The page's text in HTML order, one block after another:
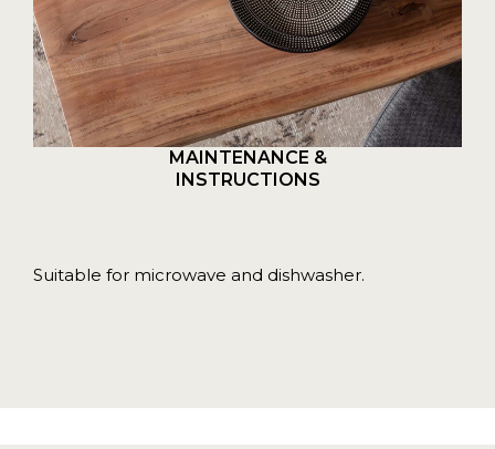
MAINTENANCE &
INSTRUCTIONS
Suitable for microwave and dishwasher.